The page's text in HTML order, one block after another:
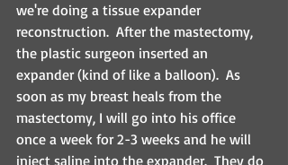
we're doing a tissue expander
reconstruction.  After the mastectomy,
the plastic surgeon inserted an
expander (kind of like a balloon).  As
soon as my breast heals from the
mastectomy, I will go into his office
once a week for 2-3 weeks and he will
inject saline into the expander.  They do